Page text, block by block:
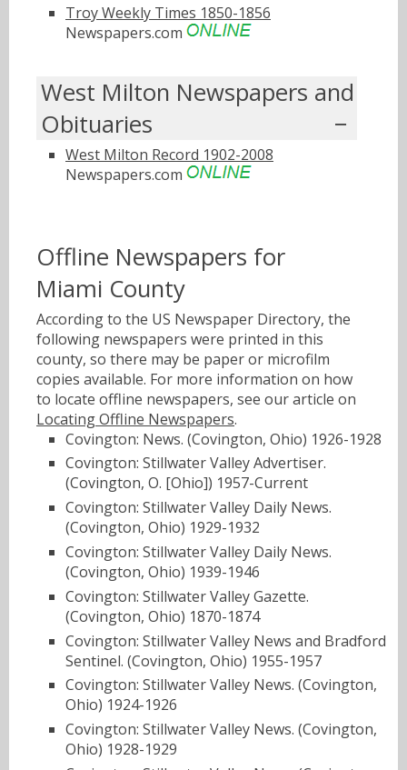
Troy Weekly Times 1850-1856
Newspapers.com
West Milton Newspapers and
Obituaries
West Milton Record 1902-2008
Newspapers.com
Offline Newspapers for
Miami County
According to the US Newspaper Directory, the
following newspapers were printed in this
county, so there may be paper or microfilm
copies available. For more information on how
to locate offline newspapers, see our article on
Locating Offline Newspapers.
Covington: News. (Covington, Ohio) 1926-1928
Covington: Stillwater Valley Advertiser.
(Covington, O. [Ohio]) 1957-Current
Covington: Stillwater Valley Daily News.
(Covington, Ohio) 1929-1932
Covington: Stillwater Valley Daily News.
(Covington, Ohio) 1939-1946
Covington: Stillwater Valley Gazette.
(Covington, Ohio) 1870-1874
Covington: Stillwater Valley News and Bradford
Sentinel. (Covington, Ohio) 1955-1957
Covington: Stillwater Valley News. (Covington,
Ohio) 1924-1926
Covington: Stillwater Valley News. (Covington,
Ohio) 1928-1929